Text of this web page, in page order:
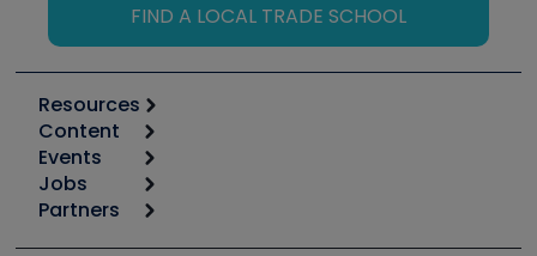
FIND A LOCAL TRADE SCHOOL
Resources
Calculators
Tool list
Apps
Great Books
Content
Start
Podcasts
Events
6th Annual HVAC/R Training Symposium
Jobs
Job Posts
Partners